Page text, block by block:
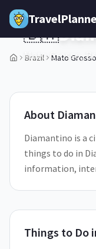
Skip to main content
Brazil Mato Grosso
1/5
🇧🇷
Mato Grosso,
About
Diamantino is a
things to do in
information,
Things to Do